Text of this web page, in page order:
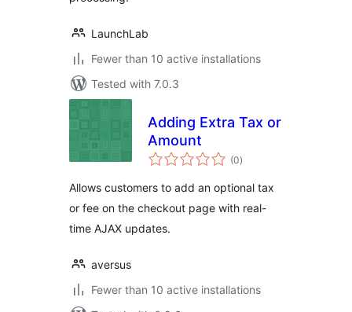
LaunchLab
Fewer than 10 active installations
Tested with 7.0.3
Adding Extra Tax or
Amount
(0total
ratings
)
Allows customers to add an optional tax
or fee on the checkout page with real-
time AJAX updates.
aversus
Fewer than 10 active installations